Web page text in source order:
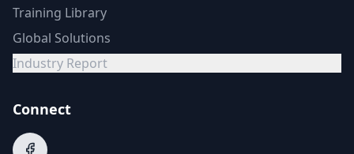
Training Library
Global Solutions
Industry Report
Connect